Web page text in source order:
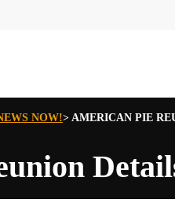
NOW!> AMERICAN PIE